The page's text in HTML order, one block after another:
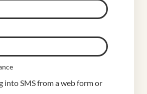
into SMS from a web form or